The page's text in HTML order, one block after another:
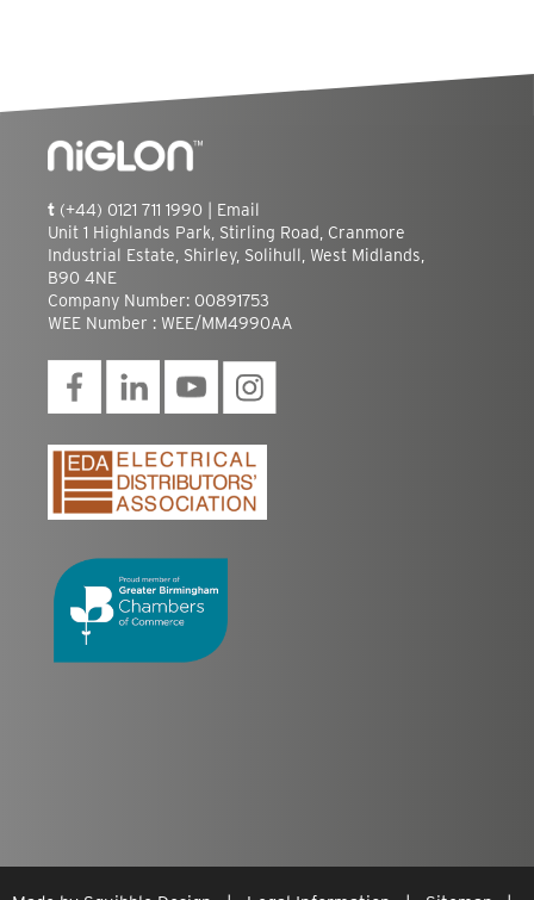
t (+44) 0121 711 1990 | Email
Unit 1 Highlands Park, Stirling Road, Cranmore
Industrial Estate, Shirley, Solihull, West Midlands,
B90 4NE
Company Number: 00891753
WEE Number : WEE/MM4990AA